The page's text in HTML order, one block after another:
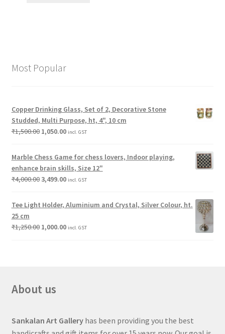
Most Popular
Copper Drinking Glass, Set of 2, Decorative Stone
Studded, Multi Purpose, ht, 4", 10 cm
₹1,500.00 1,050.00 incl. GST
Marble Chess Game for chess lovers, Indoor playing,
enhance brain skills, Size 12"
₹4,000.00 3,499.00 incl. GST
Tee Light Holder, Aluminium and Crystal, Silver Colour, ht.
25 cm
₹1,250.00 1,000.00 incl. GST
About us
Sankalan Art Galleryhas been providing you the best